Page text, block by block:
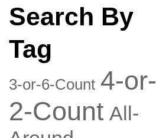
Search By
Tag
3-or-6-Count 4-or-
2-Count All-